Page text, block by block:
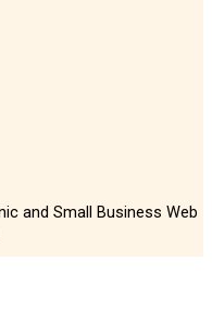
and Small Business Web